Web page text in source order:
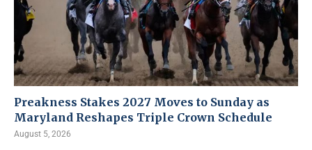
Preakness Stakes 2027 Moves to Sunday as
Maryland Reshapes Triple Crown Schedule
August 5, 2026